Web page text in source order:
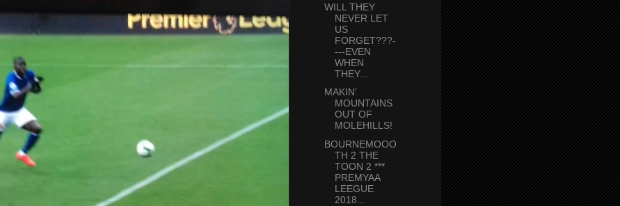
WILL THEY
NEVER LET
US
FORGET???-
---EVEN
WHEN
THEY...
MAKIN'
MOUNTAINS
OUT OF
MOLEHILLS!
BOURNEMOOO
TH 2 THE
TOON 2 ***
PREMYAA
LEEGUE
2018...